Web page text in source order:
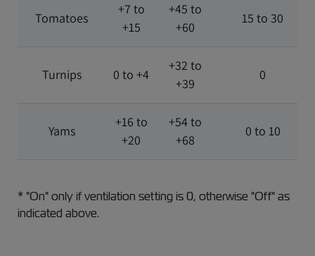
Tomatoes
+7 to
+15
+45 to
+60
15 to 30
Turnips 0 to +4
+32 to
+39
0
Yams
+16 to
+20
+54 to
+68
0 to 10
* "On" only if ventilation setting is 0, otherwise "Off" as
indicated above.